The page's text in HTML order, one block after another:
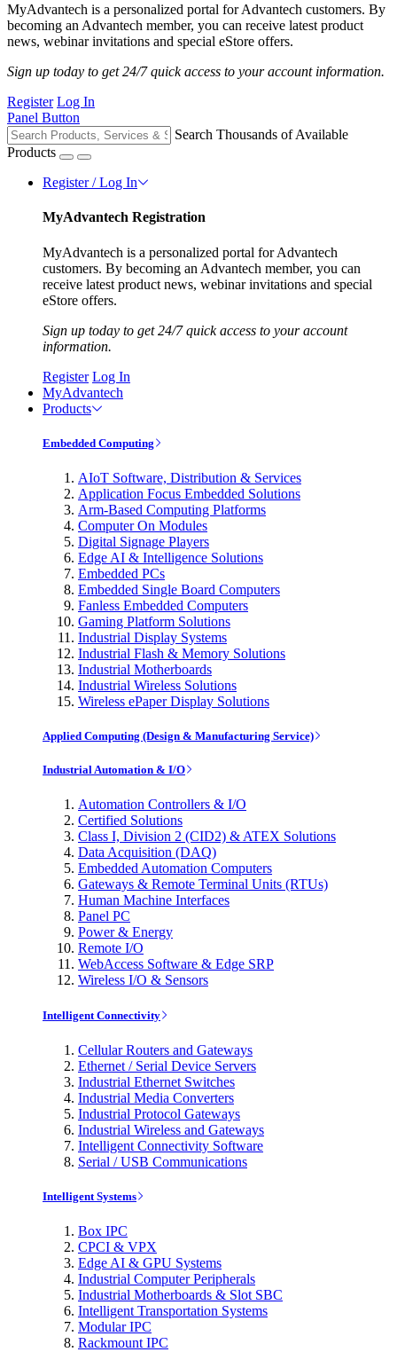
MyAdvantech is a personalized portal for Advantech customers. By
becoming an Advantech member, you can receive latest product
news, webinar invitations and special eStore offers.
Sign up today to get 24/7 quick access to your account information.
Register Log In
Panel Button
Search Thousands of Available
Products
Register / Log In
MyAdvantech Registration
MyAdvantech is a personalized portal for Advantech
customers. By becoming an Advantech member, you can
receive latest product news, webinar invitations and special
eStore offers.
Sign up today to get 24/7 quick access to your account
information.
Register Log In
MyAdvantech
Products
Embedded Computing
AIoT Software, Distribution & Services
Application Focus Embedded Solutions
Arm-Based Computing Platforms
Computer On Modules
Digital Signage Players
Edge AI & Intelligence Solutions
Embedded PCs
Embedded Single Board Computers
Fanless Embedded Computers
Gaming Platform Solutions
Industrial Display Systems
Industrial Flash & Memory Solutions
Industrial Motherboards
Industrial Wireless Solutions
Wireless ePaper Display Solutions
Applied Computing (Design & Manufacturing Service)
Industrial Automation & I/O
Automation Controllers & I/O
Certified Solutions
Class I, Division 2 (CID2) & ATEX Solutions
Data Acquisition (DAQ)
Embedded Automation Computers
Gateways & Remote Terminal Units (RTUs)
Human Machine Interfaces
Panel PC
Power & Energy
Remote I/O
WebAccess Software & Edge SRP
Wireless I/O & Sensors
Intelligent Connectivity
Cellular Routers and Gateways
Ethernet / Serial Device Servers
Industrial Ethernet Switches
Industrial Media Converters
Industrial Protocol Gateways
Industrial Wireless and Gateways
Intelligent Connectivity Software
Serial / USB Communications
Intelligent Systems
Box IPC
CPCI & VPX
Edge AI & GPU Systems
Industrial Computer Peripherals
Industrial Motherboards & Slot SBC
Intelligent Transportation Systems
Modular IPC
Rackmount IPC